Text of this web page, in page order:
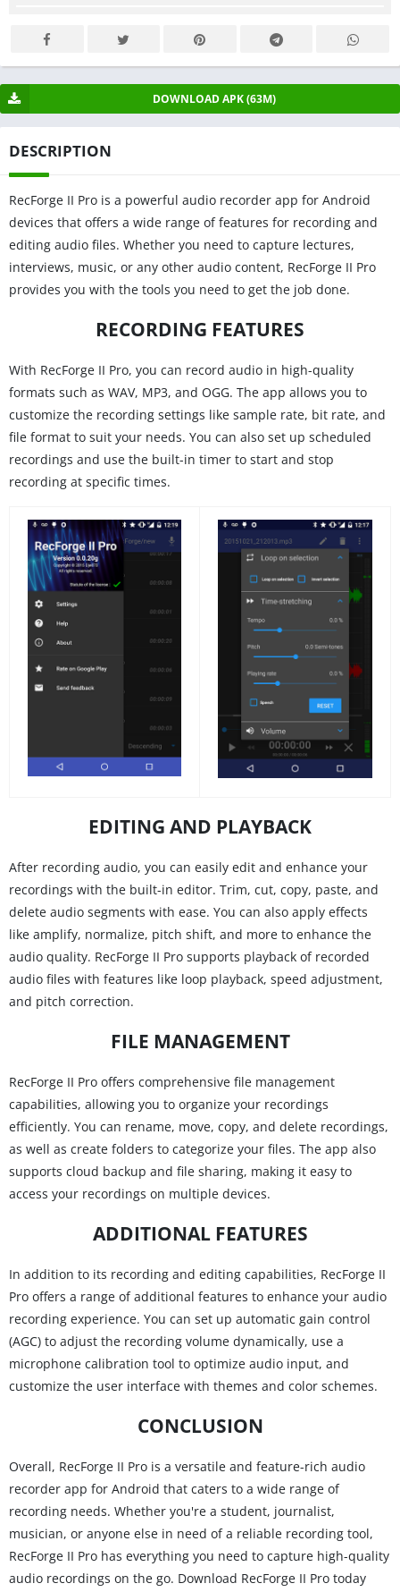
DOWNLOAD APK (63M)
DESCRIPTION
RecForge II Pro is a powerful audio recorder app for Android
devices that offers a wide range of features for recording and
editing audio files. Whether you need to capture lectures,
interviews, music, or any other audio content, RecForge II Pro
provides you with the tools you need to get the job done.
RECORDING FEATURES
With RecForge II Pro, you can record audio in high-quality
formats such as WAV, MP3, and OGG. The app allows you to
customize the recording settings like sample rate, bit rate, and
file format to suit your needs. You can also set up scheduled
recordings and use the built-in timer to start and stop
recording at specific times.
EDITING AND PLAYBACK
After recording audio, you can easily edit and enhance your
recordings with the built-in editor. Trim, cut, copy, paste, and
delete audio segments with ease. You can also apply effects
like amplify, normalize, pitch shift, and more to enhance the
audio quality. RecForge II Pro supports playback of recorded
audio files with features like loop playback, speed adjustment,
and pitch correction.
FILE MANAGEMENT
RecForge II Pro offers comprehensive file management
capabilities, allowing you to organize your recordings
efficiently. You can rename, move, copy, and delete recordings,
as well as create folders to categorize your files. The app also
supports cloud backup and file sharing, making it easy to
access your recordings on multiple devices.
ADDITIONAL FEATURES
In addition to its recording and editing capabilities, RecForge II
Pro offers a range of additional features to enhance your audio
recording experience. You can set up automatic gain control
(AGC) to adjust the recording volume dynamically, use a
microphone calibration tool to optimize audio input, and
customize the user interface with themes and color schemes.
CONCLUSION
Overall, RecForge II Pro is a versatile and feature-rich audio
recorder app for Android that caters to a wide range of
recording needs. Whether you're a student, journalist,
musician, or anyone else in need of a reliable recording tool,
RecForge II Pro has everything you need to capture high-quality
audio recordings on the go. Download RecForge II Pro today